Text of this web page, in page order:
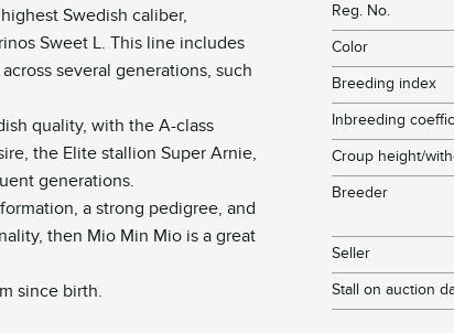
Swedish caliber,
Sweet L. This line includes
several generations, such
quality, with the A-class
the Elite stallion Super Arnie,
generations.
a strong pedigree, and
then Mio Min Mio is a great
since birth.
Reg. No.
Color
Breeding index
Inbreeding
Croup height/
Breeder
Seller
Stall on auction